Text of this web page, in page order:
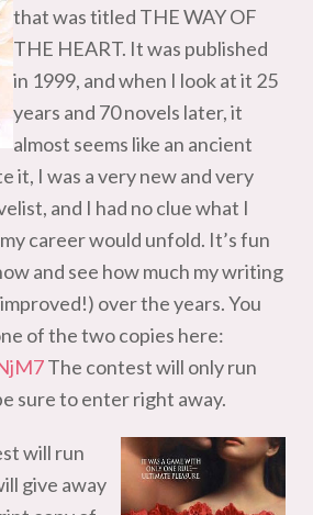
that was titled THE WAY OF
THE HEART. It was published
in 1999, and when I look at it 25
years and 70 novels later, it
almost seems like an ancient
it, I was a very new and very
and I had no clue what I
career would unfold. It’s fun
and see how much my writing
over the years. You
of the two copies here:
The contest will only run
sure to enter right away.
will run
give away